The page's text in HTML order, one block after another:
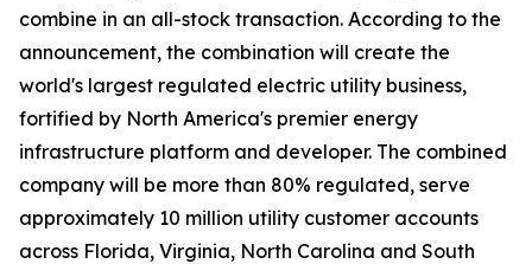
combine in an all-stock transaction. According to the
announcement, the combination will create the
world's largest regulated electric utility business,
fortified by North America's premier energy
infrastructure platform and developer. The combined
company will be more than 80% regulated, serve
approximately 10 million utility customer accounts
across Florida, Virginia, North Carolina and South